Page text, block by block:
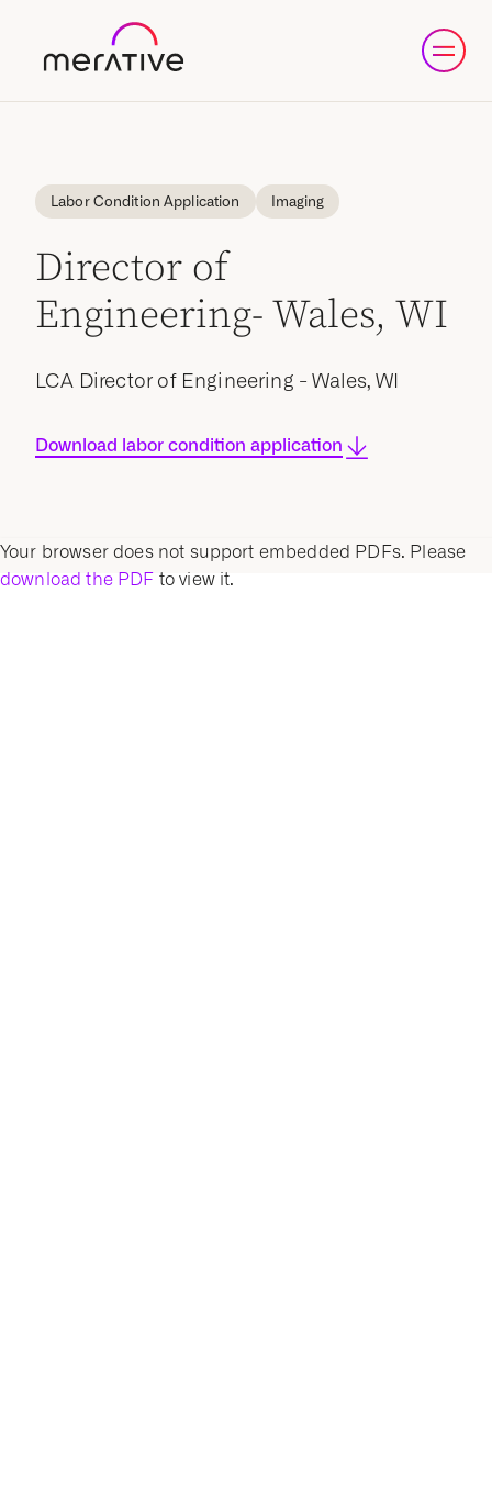
Labor Condition Application Imaging
Director of
Engineering- Wales, WI
LCA Director of Engineering - Wales, WI
Download labor condition application
Your browser does not support embedded PDFs. Please
download the PDF to view it.